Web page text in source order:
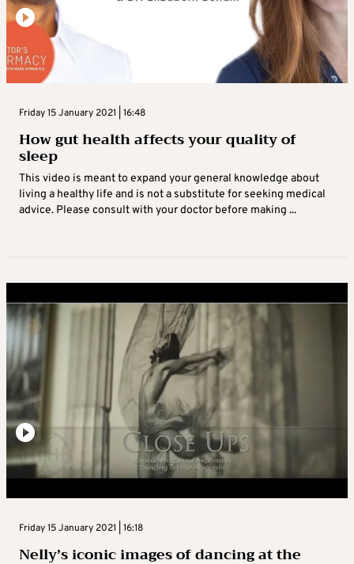
Friday 15 January 2021 | 16:48
How gut health affects your quality of
sleep
This video is meant to expand your general knowledge about
living a healthy life and is not a substitute for seeking medical
advice. Please consult with your doctor before making ...
Friday 15 January 2021 | 16:18
Nelly’s iconic images of dancing at the